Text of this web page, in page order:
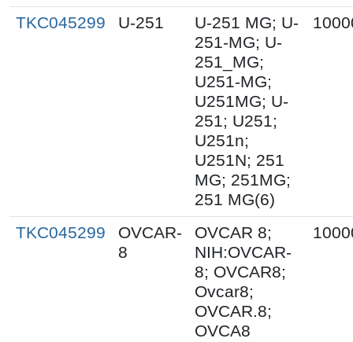
TKC045299 U-251
U-251 MG; U-
251-MG; U-
251_MG;
U251-MG;
U251MG; U-
251; U251;
U251n;
U251N; 251
MG; 251MG;
251 MG(6)
TKC045299
OVCAR-
8
OVCAR 8;
NIH:OVCAR-
8; OVCAR8;
Ovcar8;
OVCAR.8;
OVCA8